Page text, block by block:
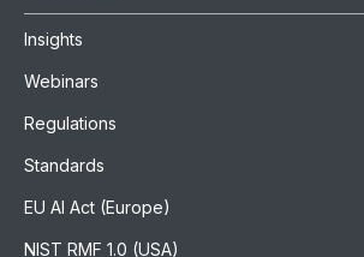
Insights
Webinars
Regulations
Standards
EU AI Act (Europe)
NIST RMF 1.0 (USA)